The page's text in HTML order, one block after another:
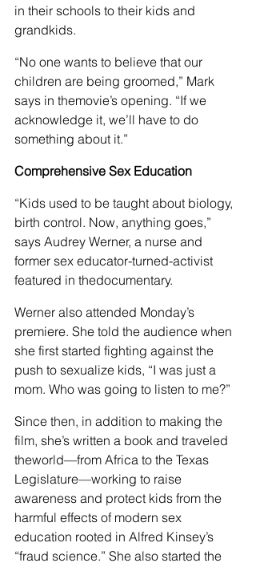
in their schools to their kids and
grandkids.
“No one wants to believe that our
children are being groomed,” Mark
says in themovie’s opening. “If we
acknowledge it, we’ll have to do
something about it.”
Comprehensive Sex Education
“Kids used to be taught about biology,
birth control. Now, anything goes,”
says Audrey Werner, a nurse and
former sex educator-turned-activist
featured in thedocumentary.
Werner also attended Monday’s
premiere. She told the audience when
she first started fighting against the
push to sexualize kids, “I was just a
mom. Who was going to listen to me?”
Since then, in addition to making the
film, she’s written a book and traveled
theworld—from Africa to the Texas
Legislature—working to raise
awareness and protect kids from the
harmful effects of modern sex
education rooted in Alfred Kinsey’s
“fraud science.” She also started the